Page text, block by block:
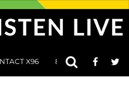
X96 801 AT 8:01